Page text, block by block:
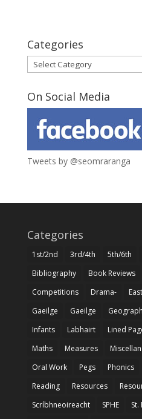
Categories
Categories
On Social Media
Tweets by @seomraranga
Categories
1st/2nd 3rd/4th 5th/6th
Bibliography
Book Reviews
Competitions
Drama-
Gaeilge
Gaeilge
Infants
Labhairt Lined
Maths
Measures
Oral Work
Pegs Phonics
Reading
Resources
Scríbhneoireacht
SPHE